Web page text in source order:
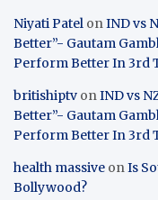
Niyati Patel onIND vs
Better”- Gautam
Perform Better In 3rd
britishiptv onIND vs
Better”- Gautam
Perform Better In 3rd
health massive onIs
Bollywood?